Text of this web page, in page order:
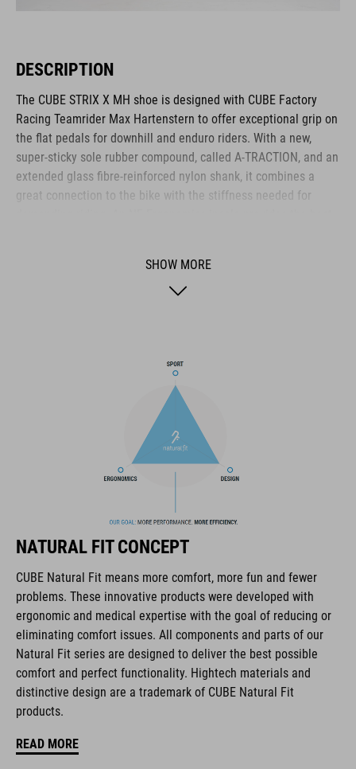
DESCRIPTION
The CUBE STRIX X MH shoe is designed with CUBE Factory
Racing Teamrider Max Hartenstern to offer exceptional grip on
the flat pedals for downhill and enduro riders. With a new,
super-sticky sole rubber compound, called A-TRACTION, and an
extended glass fibre-reinforced nylon shank, it combines a
great connection to the bike with the stiffness needed for
adjustment. Reinforcements around the heel cage, toe box and
medial waist layer provide added protection, and a shock
products geared to all the latest trends. Our designers
coordinate seamlessly, combining design, technology and
usability for the perfect balance between form and function.
FEATURES
lace fastening
NF Ergonomics last
SHOW MORE
NATURAL FIT CONCEPT
CUBE Natural Fit means more comfort, more fun and fewer
problems. These innovative products were developed with
ergonomic and medical expertise with the goal of reducing or
eliminating comfort issues. All components and parts of our
Natural Fit series are designed to deliver the best possible
comfort and perfect functionality. Hightech materials and
distinctive design are a trademark of CUBE Natural Fit
products.
READ MORE